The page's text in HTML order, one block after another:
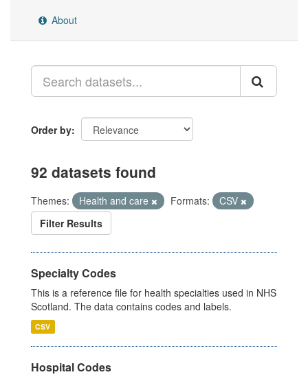
About
Order by
92 datasets found
Themes: Health and care Formats:
CSV
Filter Results
Specialty Codes
This is a reference file for health specialties used in NHS
Scotland. The data contains codes and labels.
CSV
Hospital Codes